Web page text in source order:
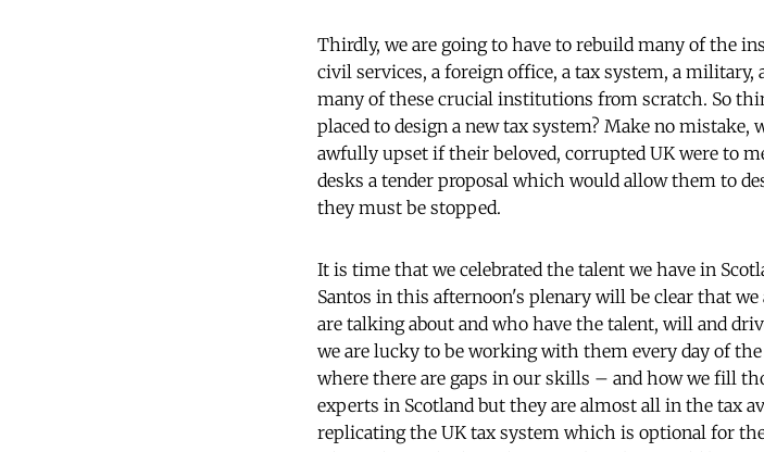
Thirdly, we are going to have to rebuild many of the
civil services, a foreign office, a tax system, a
many of these crucial institutions from scratch. So
placed to design a new tax system? Make no
awfully upset if their beloved, corrupted UK were to
desks a tender proposal which would allow them to
they must be stopped.
It is time that we celebrated the talent we have in
Santos in this afternoon's plenary will be clear that
are talking about and who have the talent, will and
we are lucky to be working with them every day of
where there are gaps in our skills – and how we fill
experts in Scotland but they are almost all in the tax
replicating the UK tax system which is optional for